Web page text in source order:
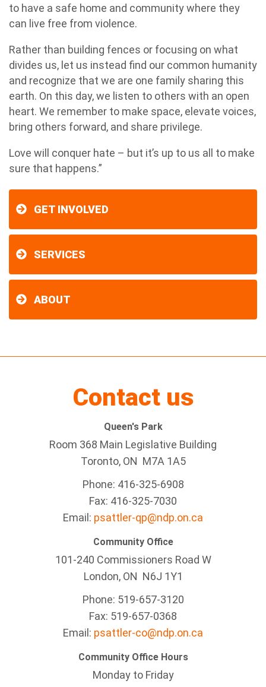
to have a safe home and community where they
can live free from violence.
Rather than building fences or focusing on what
divides us, let us instead find our common humanity
and recognize that we are one family sharing this
earth. On this day, we listen to others with an open
heart. We remember to make space, elevate voices,
bring others forward, and share privilege.
Love will conquer hate – but it’s up to us all to make
sure that happens.”
GET INVOLVED
SERVICES
ABOUT
Contact us
Queen's Park
Room 368 Main Legislative Building
Toronto, ON M7A 1A5
Phone: 416-325-6908
Fax: 416-325-7030
Email: psattler-qp@ndp.on.ca
Community Office
101-240 Commissioners Road W
London, ON N6J 1Y1
Phone: 519-657-3120
Fax: 519-657-0368
Email: psattler-co@ndp.on.ca
Community Office Hours
Monday to Friday